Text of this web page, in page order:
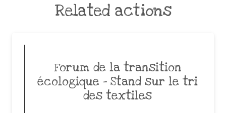
Related actions
Forum de la transition
écologique – Stand sur le tri
des textiles